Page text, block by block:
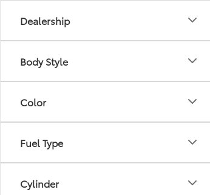
Dealership
Body Style
Color
Fuel Type
Cylinder